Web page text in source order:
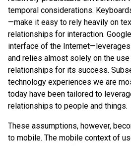
temporal considerations.
—make it easy to rely heavily on
relationships for interaction.
interface of the
and relies almost solely on the
relationships for its success.
technology experiences we are
today have been tailored to
relationships to people and things.
These assumptions, however,
to mobile. The mobile context of